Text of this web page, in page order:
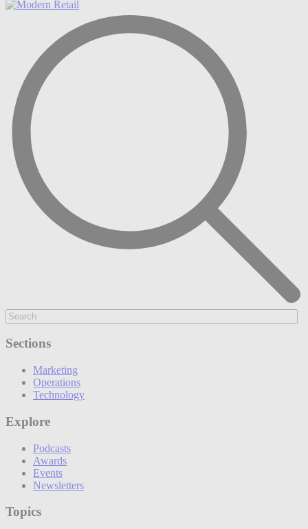
Sections
Marketing
Operations
Technology
Explore
Podcasts
Awards
Events
Newsletters
Topics